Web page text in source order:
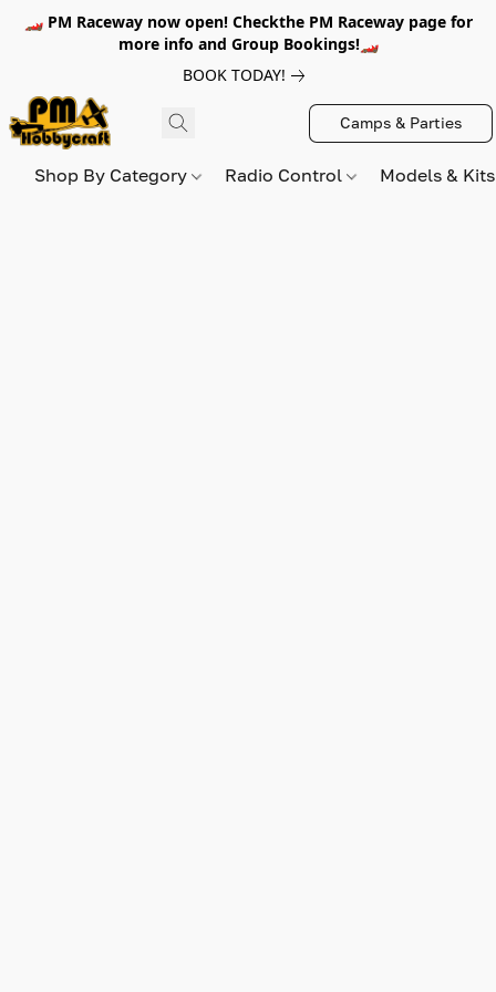
🏎️ PM Raceway now open! Checkthe PM Raceway page for
more info and Group Bookings!🏎️
BOOK TODAY!
Camps & Parties
Shop By Category Radio Control Models &